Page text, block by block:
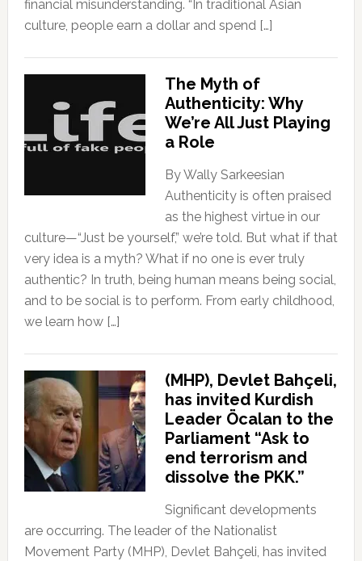
financial misunderstanding. “In traditional Asian
culture, people earn a dollar and spend […]
The Myth of
Authenticity: Why
We’re All Just Playing
a Role
By Wally Sarkeesian
Authenticity is often praised
as the highest virtue in our
culture—“Just be yourself,” we’re told. But what if that
very idea is a myth? What if no one is ever truly
authentic? In truth, being human means being social,
and to be social is to perform. From early childhood,
we learn how […]
(MHP), Devlet Bahçeli,
has invited Kurdish
Leader Öcalan to the
Parliament “Ask to
end terrorism and
dissolve the PKK.”
Significant developments
are occurring. The leader of the Nationalist
Movement Party (MHP), Devlet Bahçeli, has invited